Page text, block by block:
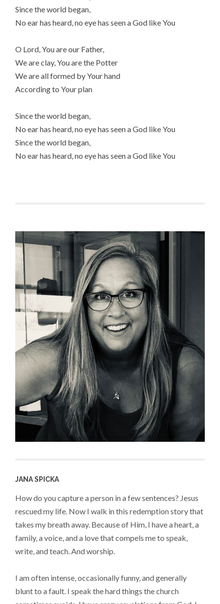
Since the world began,
No ear has heard, no eye has seen a God like You
O Lord, You are our Father,
We are clay, You are the Potter
We are all formed by Your hand
According to Your plan
Since the world began,
No ear has heard, no eye has seen a God like You
Since the world began,
No ear has heard, no eye has seen a God like You
JANA SPICKA
How do you capture a person in a few sentences? Jesus
rescued my life. Now I walk in this redemption story that
takes my breath away. Because of Him, I have a heart, a
family, a voice, and a love that compels me to speak,
write, and teach. And worship.
I am often intense, occasionally funny, and generally
blunt to a fault. I speak the hard things the church